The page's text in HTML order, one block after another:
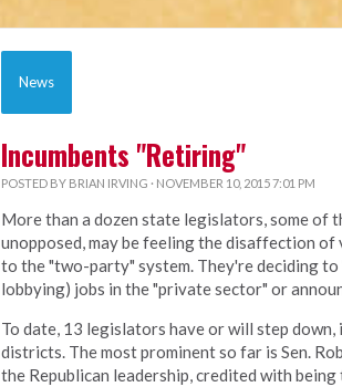
News
Incumbents "Retiring"
POSTED BY BRIAN IRVING · NOVEMBER 10, 2015 7:01 PM
More than a dozen state legislators, some of
unopposed, may be feeling the disaffection
to the "two-party" system. They're deciding
lobbying) jobs in the "private sector" or
To date, 13 legislators have or will step
districts. The most prominent so far is Sen.
the Republican leadership, credited with